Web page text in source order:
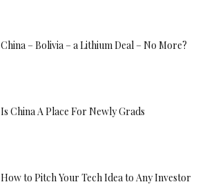
China – Bolivia – a Lithium Deal – No More?
Is China A Place For Newly Grads
How to Pitch Your Tech Idea to Any Investor